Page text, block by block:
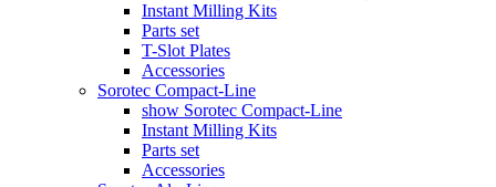
Instant Milling Kits
Parts set
T-Slot Plates
Accessories
Sorotec Compact-Line
show Sorotec Compact-Line
Instant Milling Kits
Parts set
Accessories